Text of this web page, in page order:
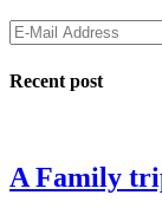
Recent post
A Family